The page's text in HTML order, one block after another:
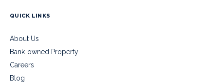
QUICK LINKS
About Us
Bank-owned Property
Careers
Blog